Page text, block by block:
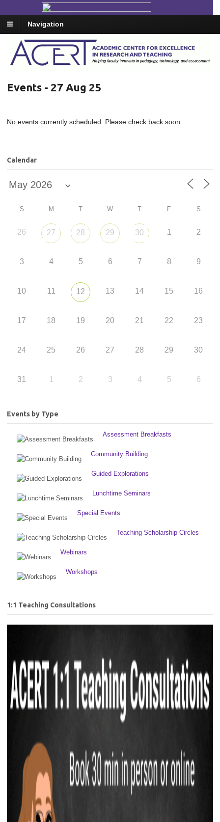
Navigation
Events - 27 Aug 25
No events currently scheduled. Please check back soon.
Calendar
S M T W T F S
26 27 28 29 30 1 2
3 4 5 6 7 8 9
10 11 12 13 14 15 16
17 18 19 20 21 22 23
24 25 26 27 28 29 30
31 1 2 3 4 5 6
Events by Type
Assessment Breakfasts
Community Building
Guided Explorations
Lunchtime Seminars
Special Events
Teaching Scholarship Circles
Webinars
Workshops
1:1 Teaching Consultations